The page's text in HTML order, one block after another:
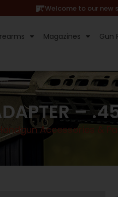
Hi, Welcome to our new
Magazines Gun
–
Accessories &